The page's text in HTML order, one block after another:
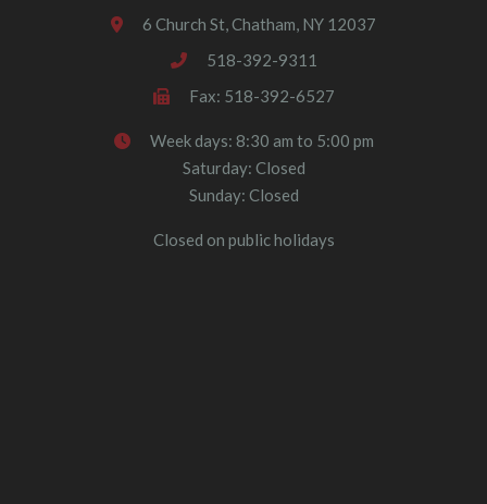
6 Church St, Chatham, NY 12037
518-392-9311
Fax: 518-392-6527
Week days: 8:30 am to 5:00 pm
Saturday: Closed
Sunday: Closed
Closed on public holidays